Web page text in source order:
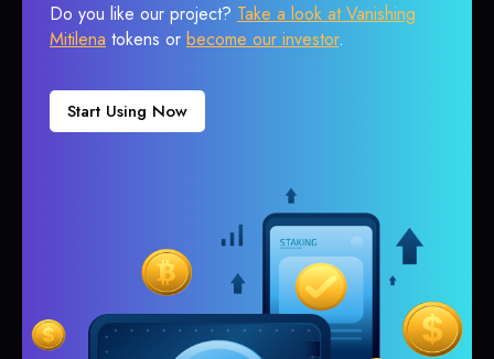
Do you like our project? Take a look at Vanishing
Mitilena tokens or become our investor.
Start Using Now